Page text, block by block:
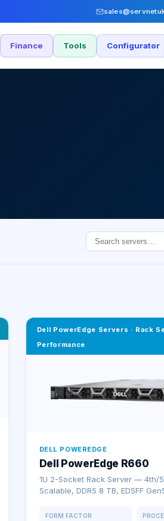
Finance Tools Configurator
Dell PowerEdge Servers · Rack
Performance
DELL POWEREDGE
Dell PowerEdge R660
1U 2-Socket Rack Server — 4th/
Scalable, DDR5 8 TB, EDSFF
FORM FACTOR